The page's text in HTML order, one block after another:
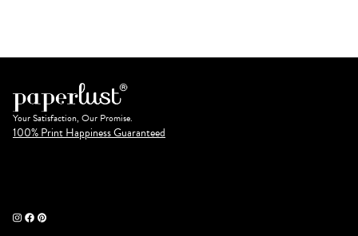
Your Satisfaction, Our Promise.
100% Print Happiness Guaranteed